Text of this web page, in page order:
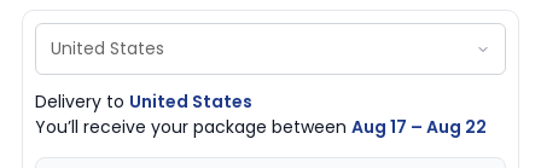
Delivery to United States
You’ll receive your package betweenAug 17 – Aug 22